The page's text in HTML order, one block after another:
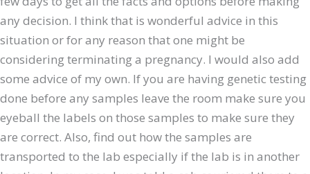
any decision. I think that is wonderful advice in this
situation or for any reason that one might be
considering terminating a pregnancy. I would also add
some advice of my own. If you are having genetic testing
done before any samples leave the room make sure you
eyeball the labels on those samples to make sure they
are correct. Also, find out how the samples are
transported to the lab especially if the lab is in another